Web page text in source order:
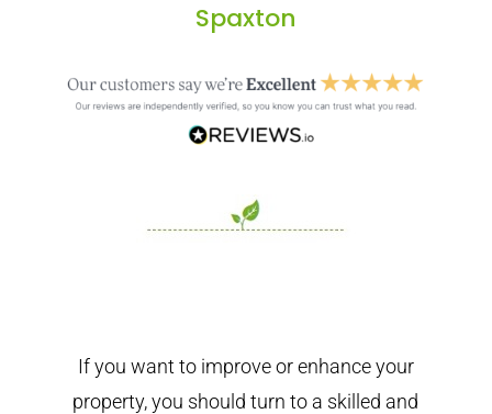
Spaxton
If you want to improve or enhance your
property, you should turn to a skilled and